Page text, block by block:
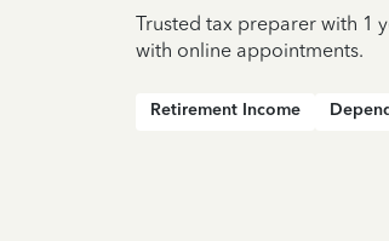
Trusted tax preparer with 1
with online appointments.
Retirement Income